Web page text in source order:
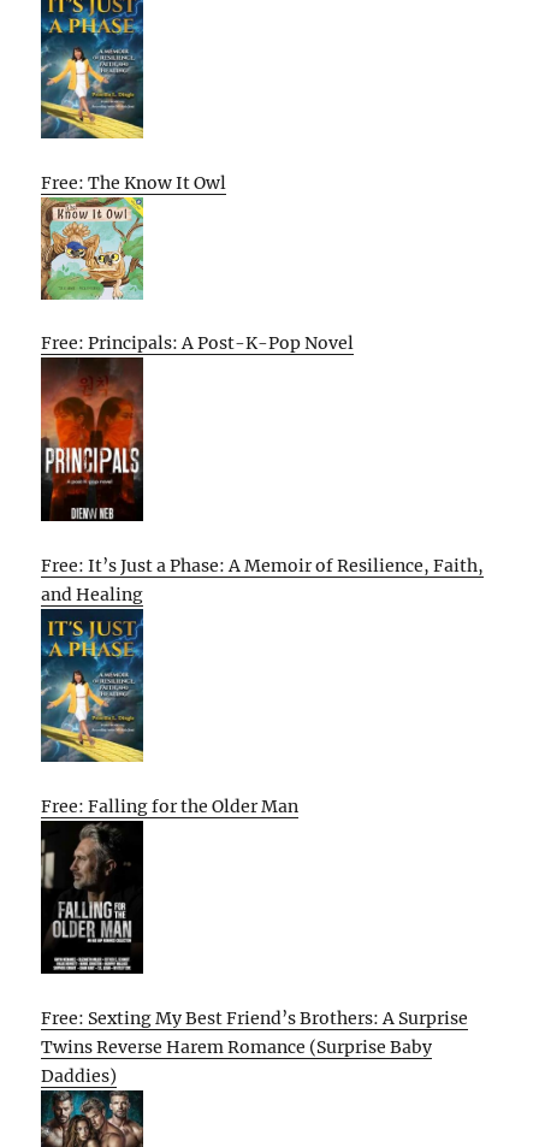
Free: The Know It Owl
Free: Principals: A Post-K-Pop Novel
Free: It’s Just a Phase: A Memoir of Resilience, Faith,
and Healing
Free: Falling for the Older Man
Free: Sexting My Best Friend’s Brothers: A Surprise
Twins Reverse Harem Romance (Surprise Baby
Daddies)